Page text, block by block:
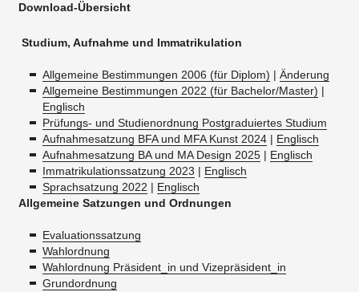
Download-Übersicht
Studium, Aufnahme und Immatrikulation
Allgemeine Bestimmungen 2006 (für Diplom) | Änderung
Allgemeine Bestimmungen 2022 (für Bachelor/Master) |
Englisch
Prüfungs- und Studienordnung Postgraduiertes Studium
Aufnahmesatzung BFA und MFA Kunst 2024 | Englisch
Aufnahmesatzung BA und MA Design 2025 | Englisch
Immatrikulationssatzung 2023 | Englisch
Sprachsatzung 2022 | Englisch
Allgemeine Satzungen und Ordnungen
Evaluationssatzung
Wahlordnung
Wahlordnung Präsident_in und Vizepräsident_in
Grundordnung